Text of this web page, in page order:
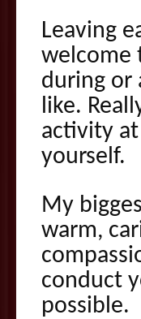
Leaving
welcome
during or
like.
activity
yourself.
My
warm,
conduct
possible.